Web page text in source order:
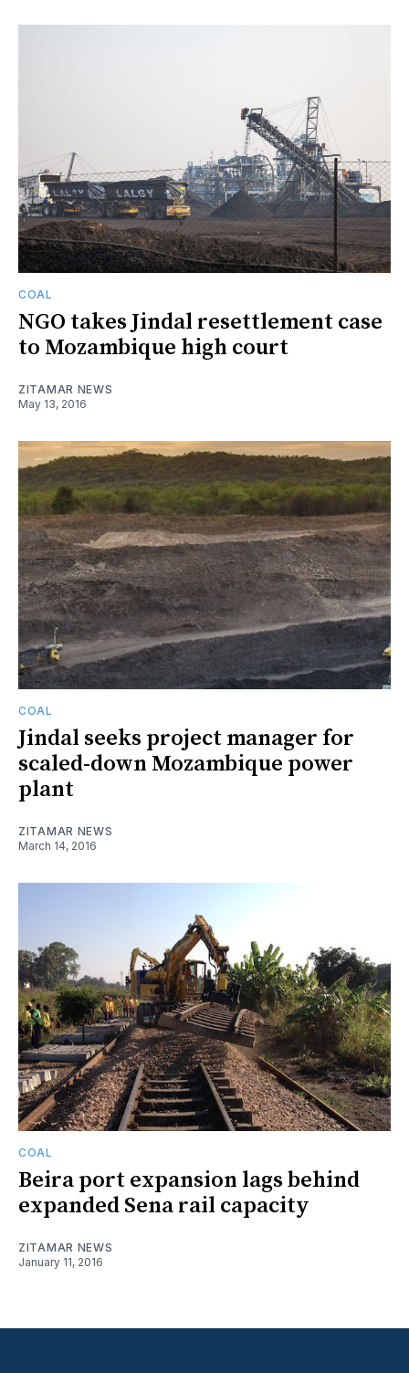
COAL
NGO takes Jindal resettlement case
to Mozambique high court
ZITAMAR NEWS
May 13, 2016
COAL
Jindal seeks project manager for
scaled-down Mozambique power
plant
ZITAMAR NEWS
March 14, 2016
COAL
Beira port expansion lags behind
expanded Sena rail capacity
ZITAMAR NEWS
January 11, 2016